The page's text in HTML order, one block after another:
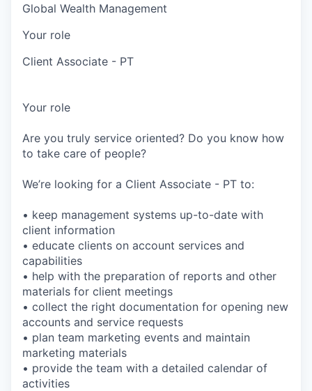
Global Wealth Management
Your role
Client Associate - PT
Your role
Are you truly service oriented? Do you know how
to take care of people?
We’re looking for a Client Associate - PT to:
• keep management systems up-to-date with
client information
• educate clients on account services and
capabilities
• help with the preparation of reports and other
materials for client meetings
• collect the right documentation for opening new
accounts and service requests
• plan team marketing events and maintain
marketing materials
• provide the team with a detailed calendar of
activities